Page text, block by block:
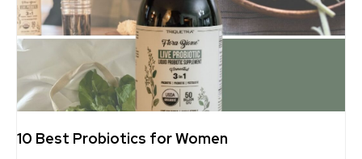
10 Best Probiotics for Women